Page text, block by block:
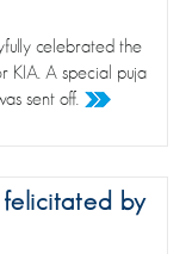
celebrated the
KIA. A special puja
sent off.
by